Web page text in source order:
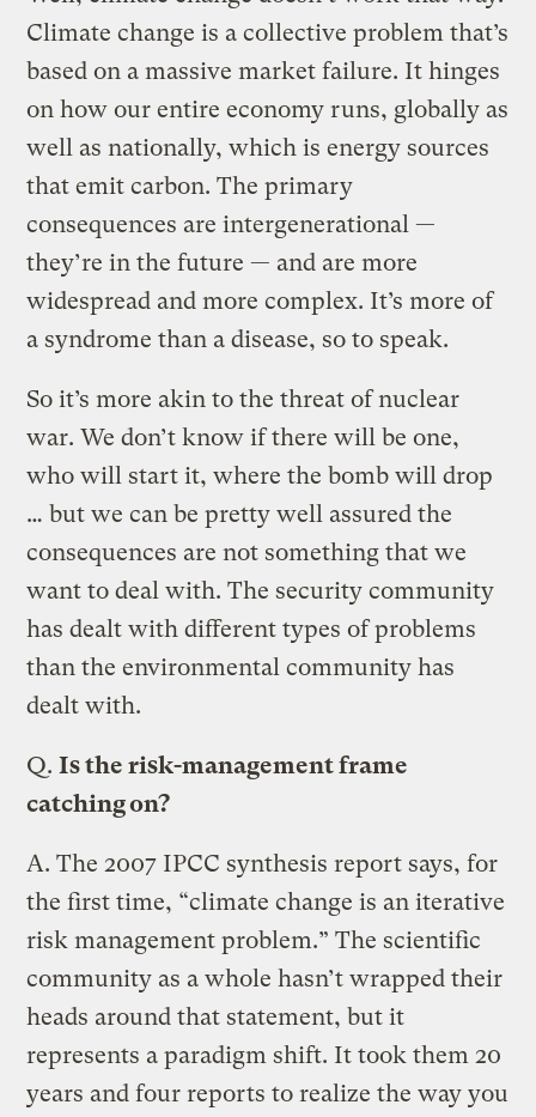
Climate change is a collective problem that’s
based on a massive market failure. It hinges
on how our entire economy runs, globally as
well as nationally, which is energy sources
that emit carbon. The primary
consequences are intergenerational —
they’re in the future — and are more
widespread and more complex. It’s more of
a syndrome than a disease, so to speak.
So it’s more akin to the threat of nuclear
war. We don’t know if there will be one,
who will start it, where the bomb will drop
… but we can be pretty well assured the
consequences are not something that we
want to deal with. The security community
has dealt with different types of problems
than the environmental community has
dealt with.
Q. Is the risk-management frame
catching on?
A. The 2007 IPCC synthesis report says, for
the first time, “climate change is an iterative
risk management problem.” The scientific
community as a whole hasn’t wrapped their
heads around that statement, but it
represents a paradigm shift. It took them 20
years and four reports to realize the way you